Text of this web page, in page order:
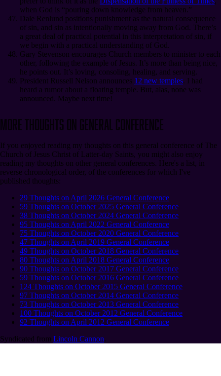
when God is “pouring down knowledge from heaven.”
Dale Renlund positions punishment as the natural consequence
of sin, and sin as intentionally moving away from God. There’s
a great deal of practical potential in this interpretation of sin, if
we begin with a practical understanding of God.
Gary Stevenson encourages Church members to minister to each
other, following the example of Jesus. It’s more than being nice,
he points out. It’s loving, consoling, healing, and serving.
President Russell Nelson announces 12 new temples. I had
heard a rumor about a floating temple. But, alas, none was
announced. Maybe next time!
More Thoughts on General Conference
If you enjoyed reading my thoughts on this general conference of The
Church of Jesus Christ of Latter-day Saints, you might also enjoy
reading my thoughts on other general conferences. Here's a list, in
reverse chronological order, of the conferences for which I've
published thoughts:
29 Thoughts on April 2026 General Conference
59 Thoughts on October 2025 General Conference
38 Thoughts on October 2024 General Conference
95 Thoughts on April 2022 General Conference
75 Thoughts on October 2020 General Conference
47 Thoughts on April 2019 General Conference
49 Thoughts on October 2018 General Conference
80 Thoughts on April 2018 General Conference
90 Thoughts on October 2017 General Conference
59 Thoughts on October 2016 General Conference
124 Thoughts on October 2015 General Conference
97 Thoughts on October 2014 General Conference
73 Thoughts on October 2013 General Conference
100 Thoughts on October 2012 General Conference
92 Thoughts on April 2012 General Conference
Syndicated from Lincoln Cannon.